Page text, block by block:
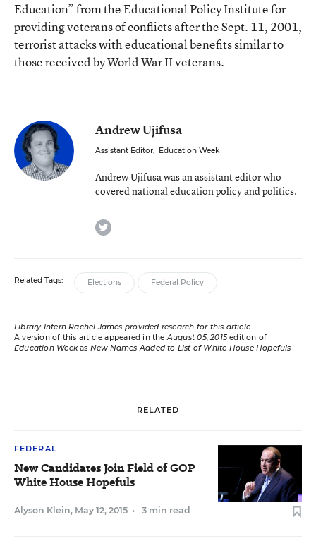
Education” from the Educational Policy Institute for
providing veterans of conflicts after the Sept. 11, 2001,
terrorist attacks with educational benefits similar to
those received by World War II veterans.
Andrew Ujifusa
Assistant Editor, Education Week
Andrew Ujifusa was an assistant editor who
covered national education policy and politics.
twitter
Related Tags: Elections Federal Policy
Library Intern Rachel James provided research for this article.
A version of this article appeared in theAugust 05, 2015edition of
Education Weekas New Names Added to List of White House Hopefuls
RELATED
FEDERAL
New Candidates Join Field of GOP
White House Hopefuls
Alyson Klein, May 12, 2015 • 3 min read